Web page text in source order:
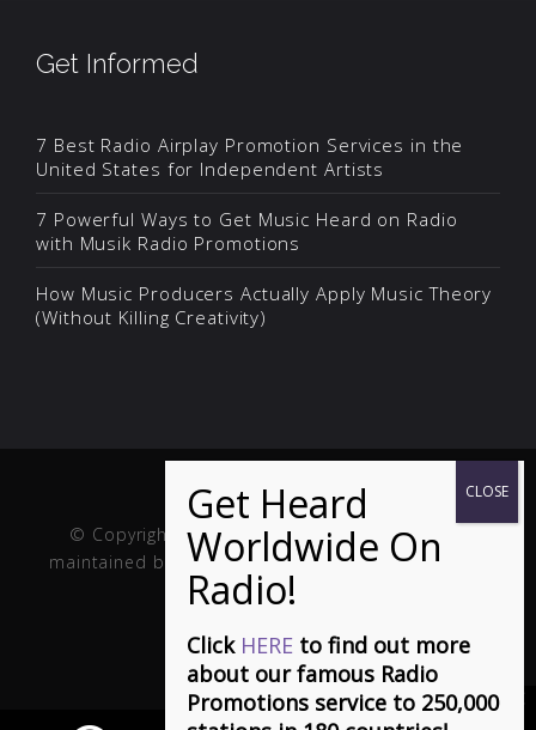
Get Informed
7 Best Radio Airplay Promotion Services in the
United States for Independent Artists
7 Powerful Ways to Get Music Heard on Radio
with Musik Radio Promotions
How Music Producers Actually Apply Music Theory
(Without Killing Creativity)
© Copyright Musik and Film. Site created and
maintained by
Fuller Web Services. Handcrafted in
the USA.
Click HERE to find out more
about our famous Radio
Promotions service to 250,000